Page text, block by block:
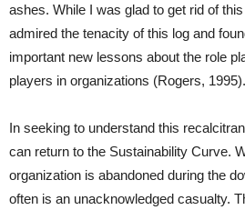
ashes. While I was glad to get rid of
admired the tenacity of this log and
important new lessons about the role
players in organizations (Rogers, 1995).
In seeking to understand this
can return to the Sustainability Curve.
organization is abandoned during the
often is an unacknowledged casualty.